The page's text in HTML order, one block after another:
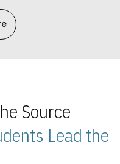
Source
Lead the